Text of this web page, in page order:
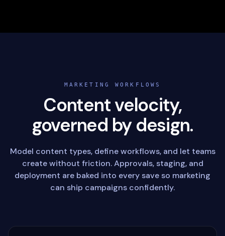
MARKETING WORKFLOWS
Content velocity,
governed by design.
Model content types, define workflows, and let teams
create without friction. Approvals, staging, and
deployment are baked into every save so marketing
can ship campaigns confidently.